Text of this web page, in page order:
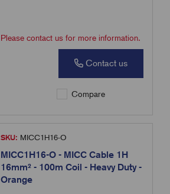
Please contact us for more information.
Contact us
Compare
SKU: MICC1H16-O
MICC1H16-O - MICC Cable 1H
16mm² - 100m Coil - Heavy Duty -
Orange